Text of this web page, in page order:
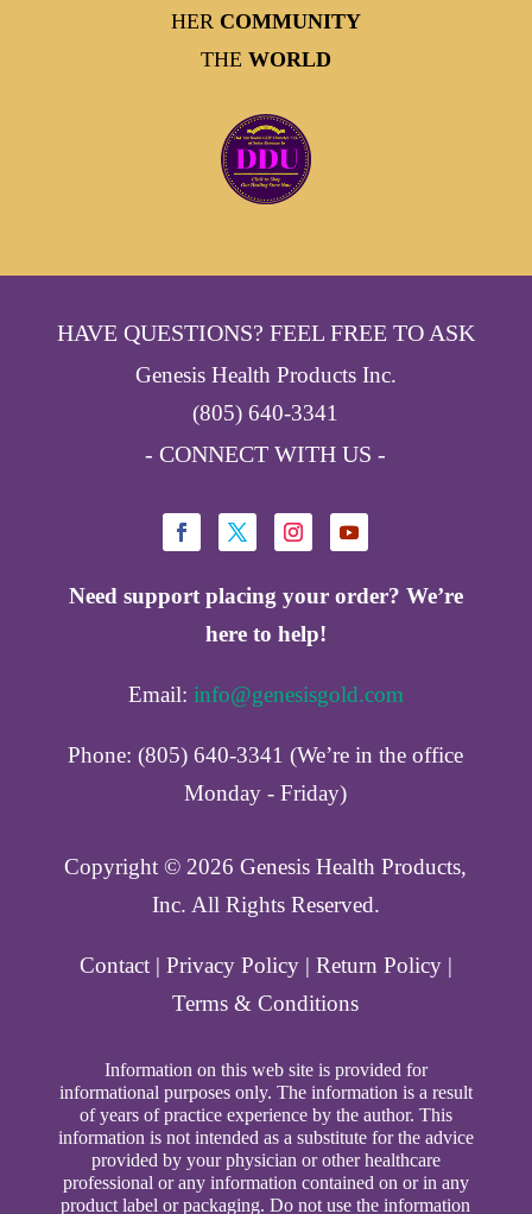
HER COMMUNITY
THE WORLD
HAVE QUESTIONS? FEEL FREE TO ASK
Genesis Health Products Inc.
(805) 640-3341
- CONNECT WITH US -
Need support placing your order? We’re
here to help!
Email: info@genesisgold.com
Phone: (805) 640-3341 (We’re in the office
Monday - Friday)
Copyright ©️ 2026 Genesis Health Products,
Inc. All Rights Reserved.
Contact| Privacy Policy| Return Policy|
Terms & Conditions
Information on this web site is provided for
informational purposes only. The information is a result
of years of practice experience by the author. This
information is not intended as a substitute for the advice
provided by your physician or other healthcare
professional or any information contained on or in any
product label or packaging. Do not use the information